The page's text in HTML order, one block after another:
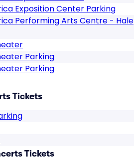
Exposition Center Parking
Performing Arts Centre - Hale
Parking
Parking
Tickets
Tickets